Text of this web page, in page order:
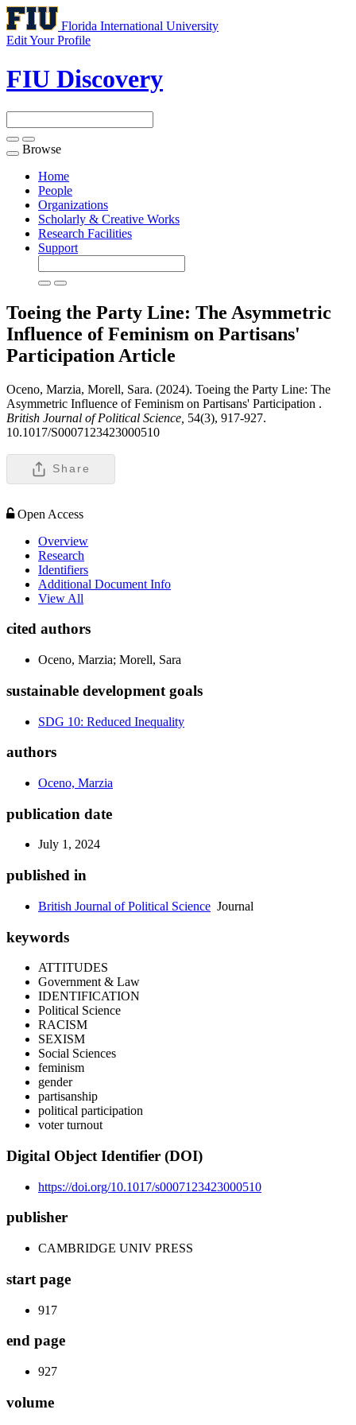
Florida International University
Edit Your Profile
FIU Discovery
Toggle
navigation
Browse
Home
People
Organizations
Scholarly & Creative Works
Research Facilities
Support
Toeing the Party Line: The Asymmetric
Influence of Feminism on Partisans'
Participation Article
Oceno, Marzia, Morell, Sara. (2024). Toeing the Party Line: The
Asymmetric Influence of Feminism on Partisans' Participation .
British Journal of Political Science, 54(3), 917-927.
10.1017/S0007123423000510
Share
Open Access
Overview
Research
Identifiers
Additional Document Info
View All
cited authors
Oceno, Marzia; Morell, Sara
sustainable development goals
SDG 10: Reduced Inequality
authors
Oceno, Marzia
publication date
July 1, 2024
published in
British Journal of Political Science Journal
keywords
ATTITUDES
Government & Law
IDENTIFICATION
Political Science
RACISM
SEXISM
Social Sciences
feminism
gender
partisanship
political participation
voter turnout
Digital Object Identifier (DOI)
https://doi.org/10.1017/s0007123423000510
publisher
CAMBRIDGE UNIV PRESS
start page
917
end page
927
volume